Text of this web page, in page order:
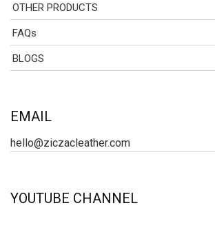
OTHER PRODUCTS
FAQs
BLOGS
EMAIL
hello@ziczacleather.com
YOUTUBE CHANNEL